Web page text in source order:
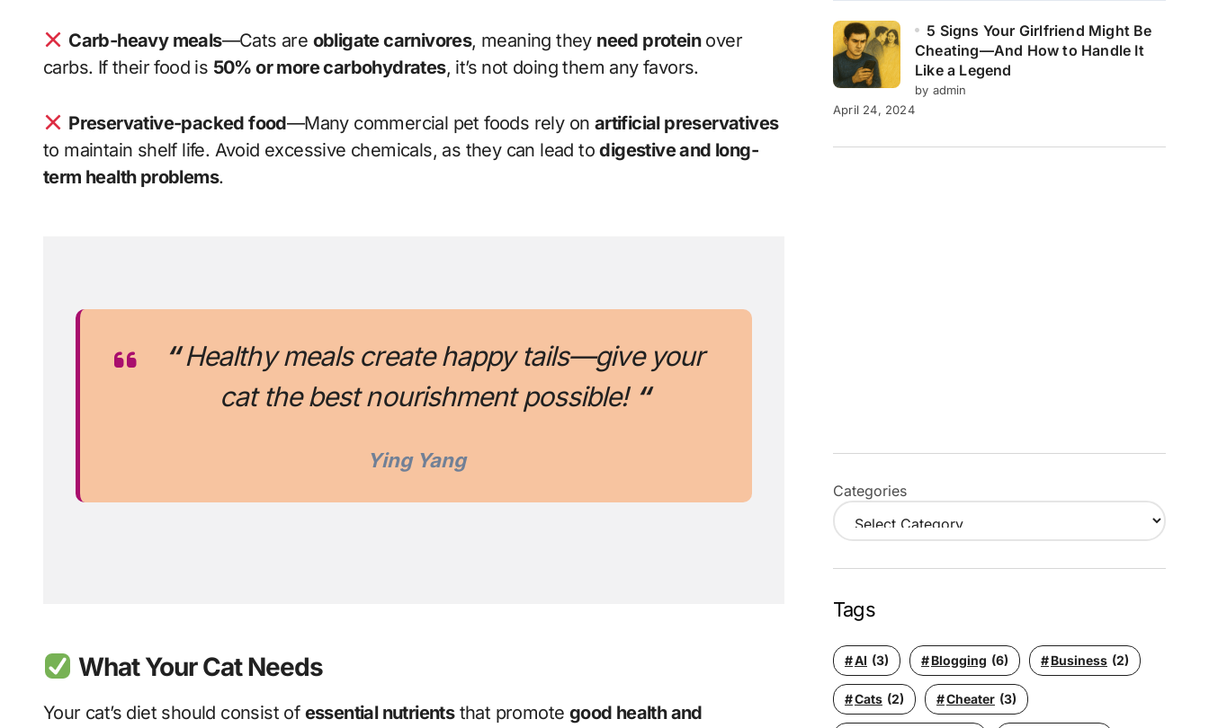
Carb-heavy meals—Cats are obligate carnivores, meaning they need proteinover
carbs. If their food is 50% or more carbohydrates, it’s not doing them any favors.
Preservative-packed food—Many commercial pet foods rely on artificial preservatives
to maintain shelf life. Avoid excessive chemicals, as they can lead todigestive and long-
term health problems.
“Healthy meals create happy tails—give your
cat the best nourishment possible! “
Ying Yang
What Your Cat Needs
Your cat’s diet should consist of essential nutrientsthat promote good health and
5 Signs Your Girlfriend Might Be
Cheating—And How to Handle It
Like a Legend
by admin
April 24, 2024
Categories
Tags
AI (3) Blogging (6) Business (2)
Cats (2) Cheater (3)